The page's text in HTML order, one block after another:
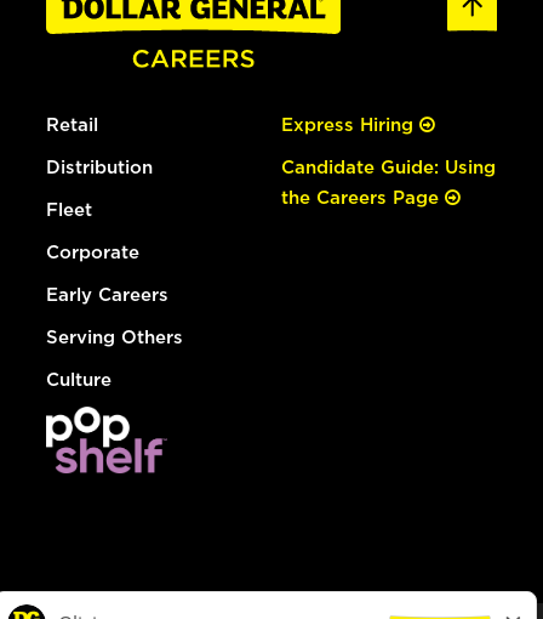
Retail
Distribution
Fleet
Corporate
Early Careers
Serving Others
Culture
Express Hiring
Candidate Guide: Using
the Careers Page